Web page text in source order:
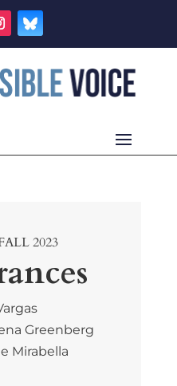
2023
Greenberg
Mirabella